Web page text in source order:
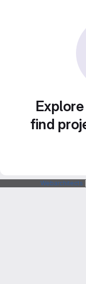
find
Webarchitects